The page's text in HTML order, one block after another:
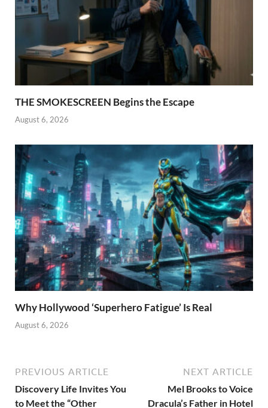
THE SMOKESCREEN Begins the Escape
August 6, 2026
Why Hollywood ‘Superhero Fatigue’ Is Real
August 6, 2026
PREVIOUS ARTICLE
Discovery Life Invites You
to Meet the “Other
NEXT ARTICLE
Mel Brooks to Voice
Dracula’s Father in Hotel